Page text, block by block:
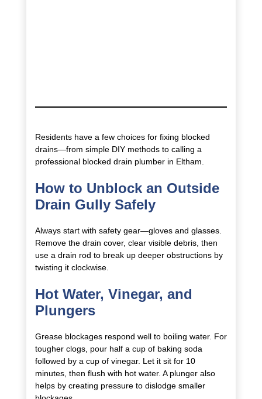
Residents have a few choices for fixing blocked
drains—from simple DIY methods to calling a
professional blocked drain plumber in Eltham.
How to Unblock an Outside
Drain Gully Safely
Always start with safety gear—gloves and glasses.
Remove the drain cover, clear visible debris, then
use a drain rod to break up deeper obstructions by
twisting it clockwise.
Hot Water, Vinegar, and
Plungers
Grease blockages respond well to boiling water. For
tougher clogs, pour half a cup of baking soda
followed by a cup of vinegar. Let it sit for 10
minutes, then flush with hot water. A plunger also
helps by creating pressure to dislodge smaller